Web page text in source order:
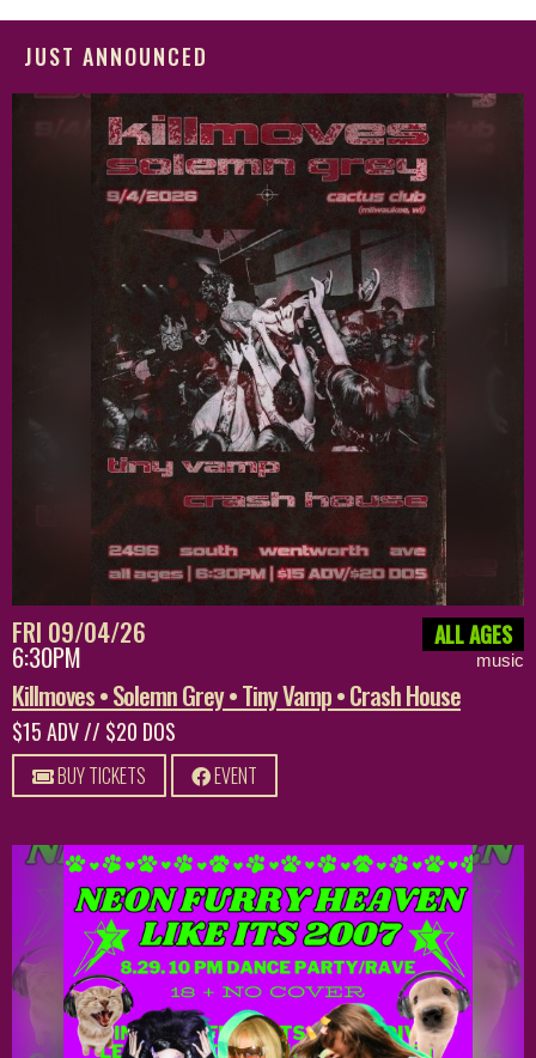
JUST ANNOUNCED
FRI 09/04/26
6:30PM
ALL AGES
music
Killmoves • Solemn Grey • Tiny Vamp • Crash House
$15 ADV // $20 DOS
BUY TICKETS EVENT